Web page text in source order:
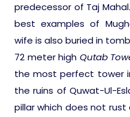
predecessor of Taj
best examples of
wife is also buried in
72 meter high Qutab
the most perfect tower
the ruins of Quwat-Ul-
pillar which does not